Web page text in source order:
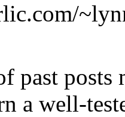
past
a well-